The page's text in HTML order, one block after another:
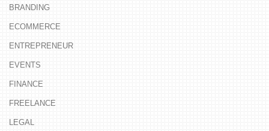
BRANDING
ECOMMERCE
ENTREPRENEUR
EVENTS
FINANCE
FREELANCE
LEGAL